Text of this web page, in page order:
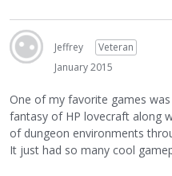
Jeffrey
Veteran
January 2015
One of my favorite games
fantasy of HP lovecraft along
of dungeon environments
It just had so many cool